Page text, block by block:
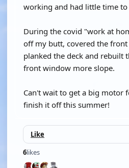
working and had little time
During the covid "work at
off my butt, covered the front
planked the deck and rebuilt
front window more slope.
Can't wait to get a big motor
finish it off this summer!
Like
6likes